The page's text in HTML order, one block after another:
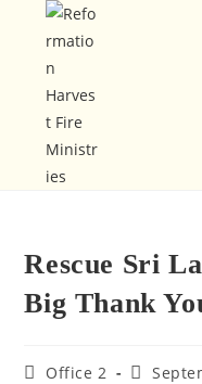
Rescue Sri
Big Thank
Office 2